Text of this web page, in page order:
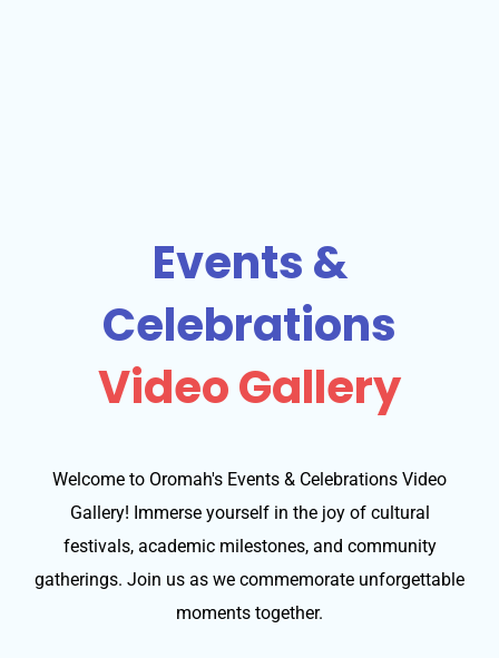
Events &
Celebrations
Video Gallery
Welcome to Oromah's Events & Celebrations Video
Gallery! Immerse yourself in the joy of cultural
festivals, academic milestones, and community
gatherings. Join us as we commemorate unforgettable
moments together.